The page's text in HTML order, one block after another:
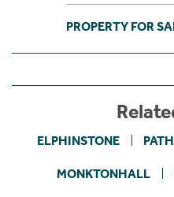
PROPERTY FOR
ELPHINSTONE
MONKTONHALL